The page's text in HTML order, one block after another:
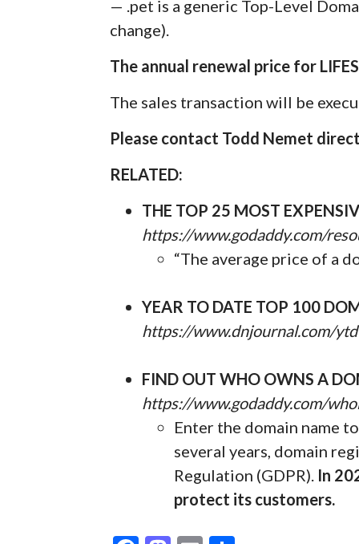
— .pet is a generic Top-Level
change).
The annual renewal price for
The sales transaction will be
Please contact Todd Nemet
RELATED:
THE TOP 25 MOST
https://www.godaddy.com/
“The average price of a
YEAR TO DATE TOP 100
https://www.dnjournal.com/
FIND OUT WHO OWNS A
https://www.godaddy.com/
Enter the domain name
several years, domain
Regulation (GDPR). In
protect its customers.